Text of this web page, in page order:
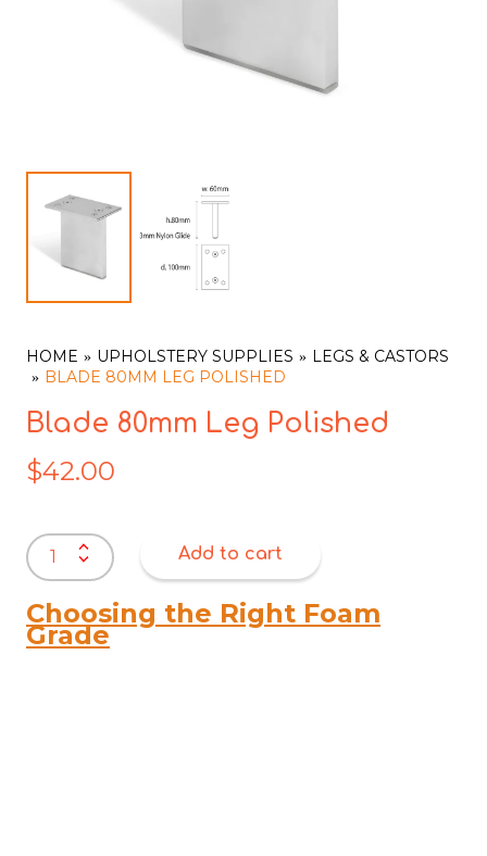
HOME UPHOLSTERY SUPPLIES
LEGS & CASTORS
BLADE 80MM LEG POLISHED
Blade 80mm Leg Polished
$42.00
Blade
80mm
Leg
Polished
quantity
Add to cart
Choosing the Right Foam
Grade